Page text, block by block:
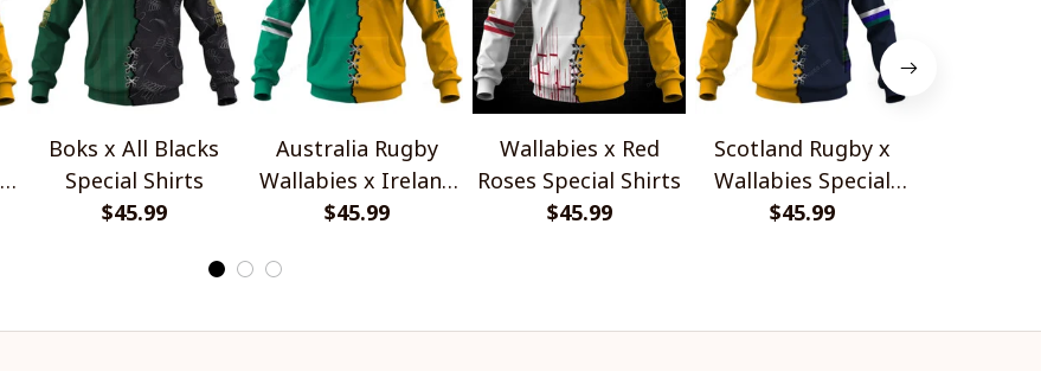
Boks x All Blacks
Special Shirts
$45.99
Australia Rugby
Wallabies x Ireland
Rugby Special Shirts
$45.99
Wallabies x Red
Roses Special Shirts
$45.99
Scotland Rugby x
Wallabies Special
Shirts
$45.99